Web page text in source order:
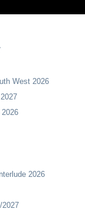
West 2026
2026
2027